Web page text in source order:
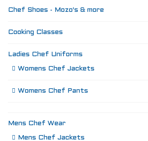
Chef Shoes - Mozo's & more
Cooking Classes
Ladies Chef Uniforms
Womens Chef Jackets
Womens Chef Pants
Mens Chef Wear
Mens Chef Jackets